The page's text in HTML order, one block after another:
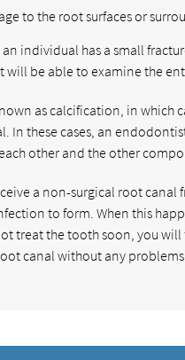
to the root surfaces or
an individual has a small
will be able to examine the
as calcification, in
In these cases, an
other and the other
a non-surgical root
to form. When this
treat the tooth soon, you
canal without any